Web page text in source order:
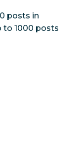
posts in
1000 posts